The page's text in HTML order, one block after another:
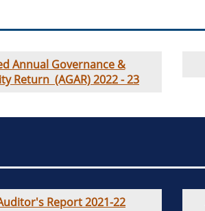
Annual Governance &
Return (AGAR) 2022 - 23
Report 2021-22